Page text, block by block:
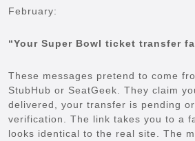
February:
“Your Super Bowl ticket transfer
These messages pretend to come
StubHub or SeatGeek. They claim
delivered, your transfer is pending
verification. The link takes you to a
looks identical to the real site. The